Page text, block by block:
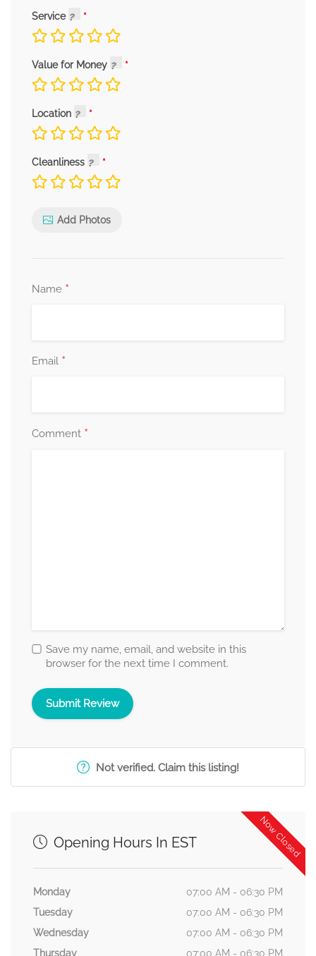
Service
Value for Money
Location
Cleanliness
Add Photos
Name *
Email *
Comment *
Save my name, email, and website in this
browser for the next time I comment.
Not verified. Claim this listing!
Now Closed
Opening Hours In EST
Monday
07:00 AM - 06:30 PM
Tuesday
07:00 AM - 06:30 PM
Wednesday
07:00 AM - 06:30 PM
Thursday
07:00 AM - 06:30 PM